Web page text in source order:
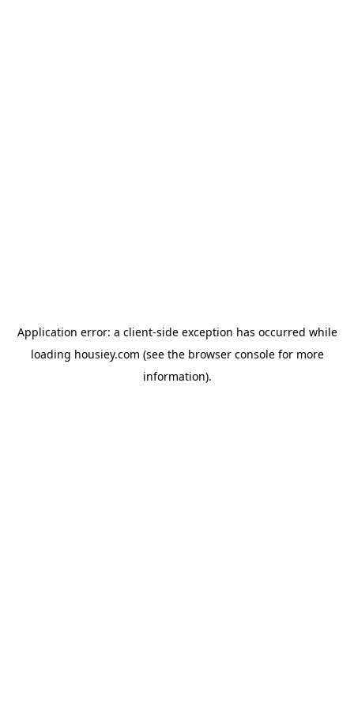
Application error: a client-side exception has occurred while
loading housiey.com (see the browser consolefor more
information).